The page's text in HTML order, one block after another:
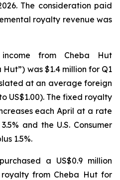
The consideration paid
royalty revenue was
income from Cheba Hut
Hut”) was $1.4 million for Q1
at an average foreign
US$1.00). The fixed royalty
each April at a rate
and the U.S. Consumer
1.5%.
a US$0.9 million
from Cheba Hut for